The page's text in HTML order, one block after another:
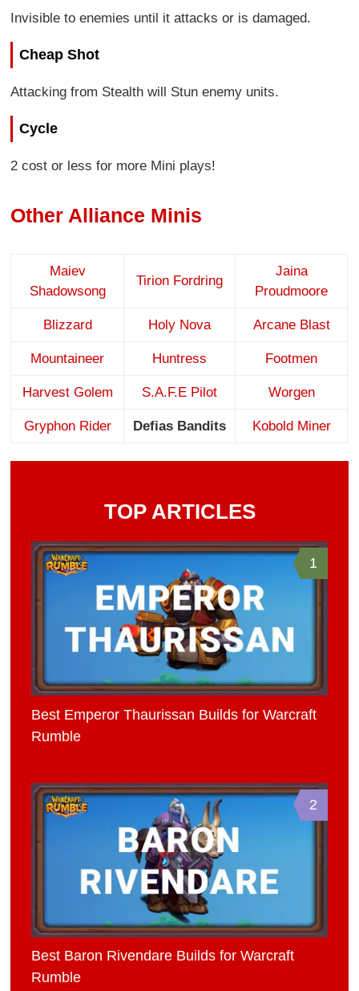
Invisible to enemies until it attacks or is damaged.
Cheap Shot
Attacking from Stealth will Stun enemy units.
Cycle
2 cost or less for more Mini plays!
Other Alliance Minis
Maiev
Shadowsong
Tirion Fordring
Jaina
Proudmoore
Blizzard Holy Nova Arcane Blast
Mountaineer Huntress Footmen
Harvest Golem S.A.F.E Pilot Worgen
Gryphon Rider Defias Bandits Kobold Miner
TOP ARTICLES
1
Best Emperor Thaurissan Builds for Warcraft
Rumble
2
Best Baron Rivendare Builds for Warcraft
Rumble